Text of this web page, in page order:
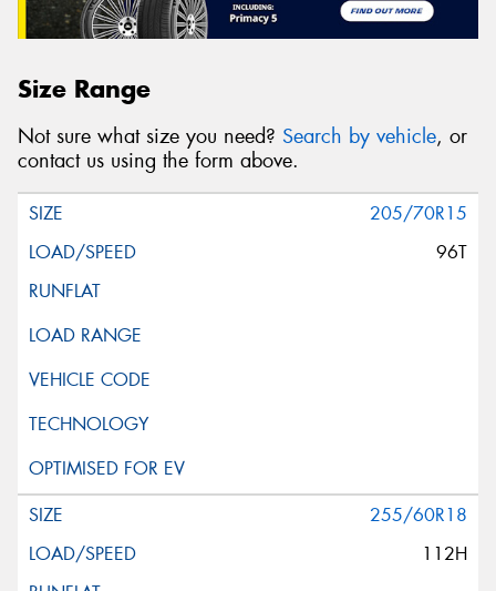
Size Range
Not sure what size you need? Search by vehicle, or
contact us using the form above.
205/70R15
96T
255/60R18
112H